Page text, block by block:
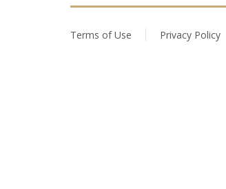
Terms of Use Privacy Policy